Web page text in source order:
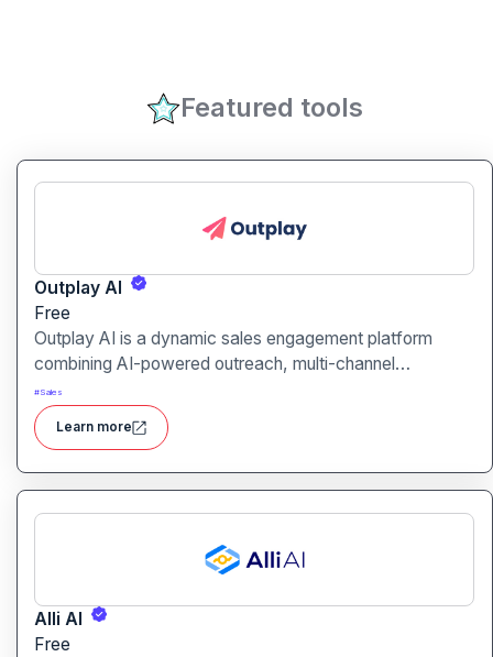
Featured tools
Outplay AI
Free
Outplay AI is a dynamic sales engagement platform
combining AI-powered outreach, multi-channel
automation, and performance tracking to help teams
optimize conversion and pipeline generation.
#Sales
Learn more
Alli AI
Free